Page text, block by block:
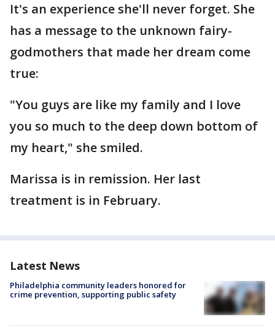
It's an experience she'll never forget. She
has a message to the unknown fairy-
godmothers that made her dream come
true:
"You guys are like my family and I love
you so much to the deep down bottom of
my heart," she smiled.
Marissa is in remission. Her last
treatment is in February.
Latest News
Philadelphia community leaders honored for
crime prevention, supporting public safety